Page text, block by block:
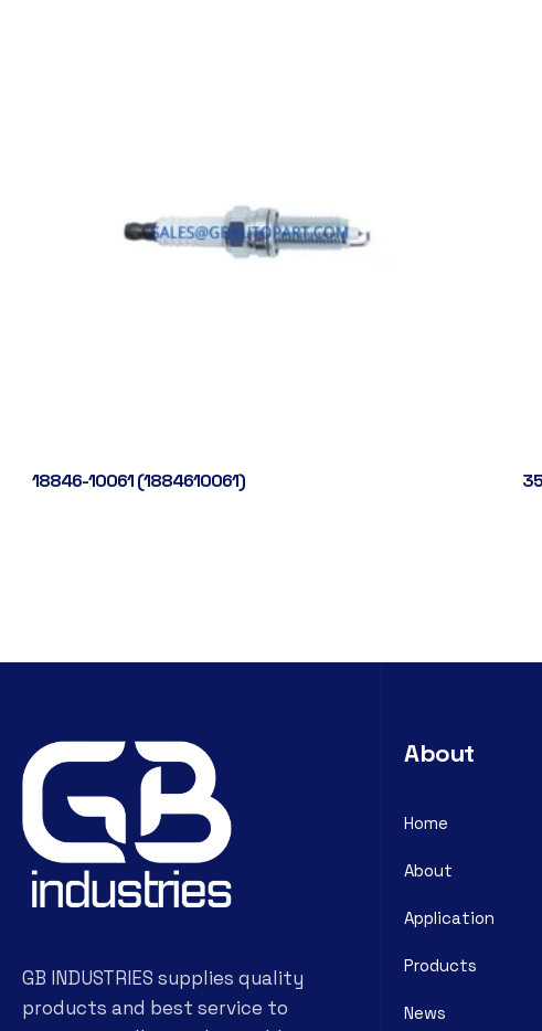
18846-10061 (1884610061)
GB INDUSTRIES supplies quality
products and best service to
About
Home
About
Application
Products
News